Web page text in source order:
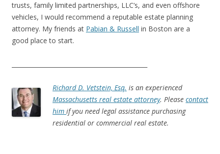
trusts, family limited partnerships, LLC’s, and even offshore
vehicles, I would recommend a reputable estate planning
attorney. My friends at Pabian & Russell in Boston are a
good place to start.
Richard D. Vetstein, Esq. is an experienced
Massachusetts real estate attorney. Please contact
him if you need legal assistance purchasing
residential or commercial real estate.